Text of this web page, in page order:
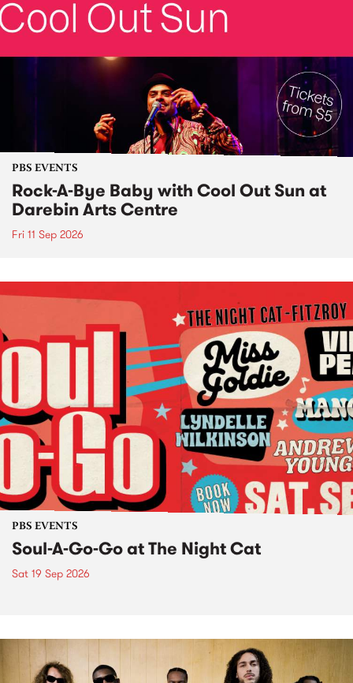
PBS EVENTS
Rock-A-Bye Baby with Cool Out Sun at
Darebin Arts Centre
Fri 11 Sep 2026
PBS EVENTS
Soul-A-Go-Go at The Night Cat
Sat 19 Sep 2026